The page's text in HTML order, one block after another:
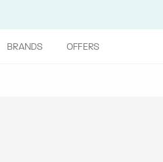
BRANDS OFFERS